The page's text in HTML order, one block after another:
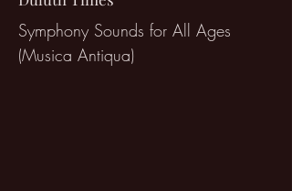
Symphony Sounds for All Ages
(Musica Antiqua)